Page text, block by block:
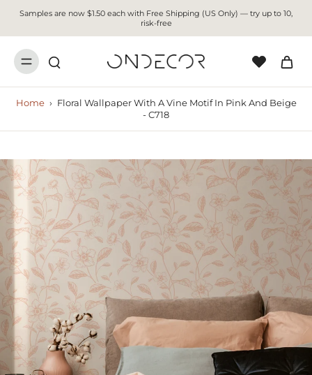
Samples are now $1.50 each with Free Shipping (US Only) — try up to 10,
risk-free
Home › Floral Wallpaper With A Vine Motif In Pink And Beige
- C718